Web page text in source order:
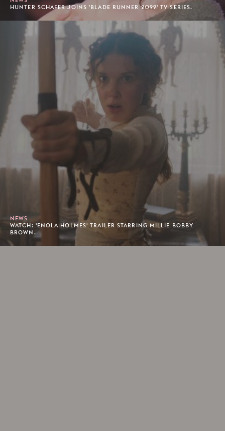
HUNTER SCHAFER JOINS 'BLADE RUNNER 2099' TV SERIES.
NEWS
WATCH: 'ENOLA HOLMES' TRAILER STARRING MILLIE BOBBY
BROWN.